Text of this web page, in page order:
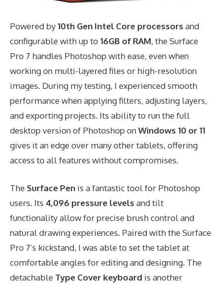
Powered by10th Gen Intel Core processors and
configurable with up to 16GB of RAM, the Surface
Pro 7 handles Photoshop with ease, even when
working on multi-layered files or high-resolution
images. During my testing, I experienced smooth
performance when applying filters, adjusting layers,
and exporting projects. Its ability to run the full
desktop version of Photoshop onWindows 10 or 11
gives it an edge over many other tablets, offering
access to all features without compromises.
The Surface Pen is a fantastic tool for Photoshop
users. Its 4,096 pressure levels and tilt
functionality allow for precise brush control and
natural drawing experiences. Paired with the Surface
Pro 7’s kickstand, I was able to set the tablet at
comfortable angles for editing and designing. The
detachable Type Cover keyboard is another